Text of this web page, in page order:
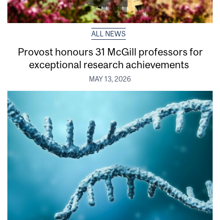
ALL NEWS
Provost honours 31 McGill professors for
exceptional research achievements
MAY 13, 2026